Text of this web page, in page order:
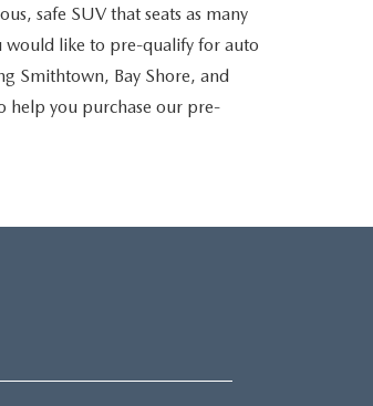
safe SUV that seats as many
would like to pre-qualify for auto
Smithtown, Bay Shore, and
help you purchase our pre-